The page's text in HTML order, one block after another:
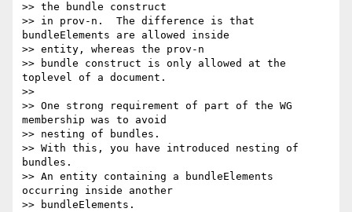
>> the bundle construct
>> in prov-n.  The difference is that
bundleElements are allowed inside
>> entity, whereas the prov-n
>> bundle construct is only allowed at the
toplevel of a document.
>>
>> One strong requirement of part of the WG
membership was to avoid
>> nesting of bundles.
>> With this, you have introduced nesting of
bundles.
>> An entity containing a bundleElements
occurring inside another
>> bundleElements.